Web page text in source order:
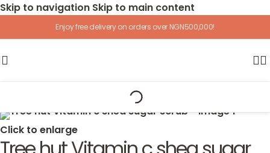
Skip to navigation Skip to main content
Enjoy free delivery on orders over NGN500,000!
Click to enlarge